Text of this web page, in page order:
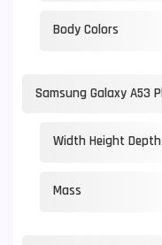
Body Colors
Samsung Galaxy A53
Width Height Depth
Mass